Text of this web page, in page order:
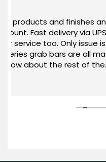
and finishes and
delivery via UPS.
Only issue is that
bars are all made in
the rest of the